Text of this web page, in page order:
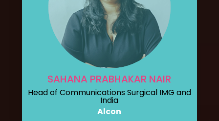
SAHANA PRABHAKAR NAIR
Head of Communications Surgical IMG and
India
Alcon